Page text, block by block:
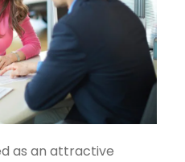
as an attractive